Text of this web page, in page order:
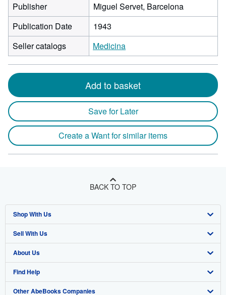
Publisher
Miguel Servet, Barcelona
Publication Date
1943
Seller catalogs
Medicina
Add to basket
Save for Later
Create a Want for similar items
BACK TO TOP
Shop With Us
Advanced Search
Browse Collections
My Account
My Orders
Sell With Us
Start Selling
Join Our Affiliate Program
Book Buyback
About Us
About AbeBooks
Media
Find Help
Help
Other AbeBooks Companies